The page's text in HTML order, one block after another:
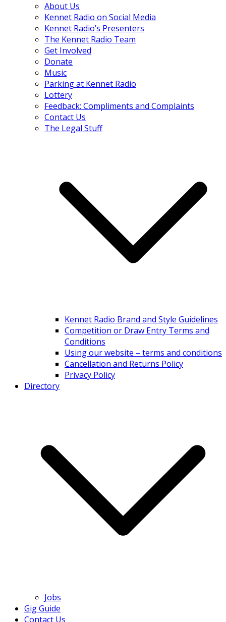
About Us
Kennet Radio on Social Media
Kennet Radio’s Presenters
The Kennet Radio Team
Get Involved
Donate
Music
Parking at Kennet Radio
Lottery
Feedback: Compliments and Complaints
Contact Us
The Legal Stuff
Kennet Radio Brand and Style Guidelines
Competition or Draw Entry Terms and
Conditions
Using our website – terms and conditions
Cancellation and Returns Policy
Privacy Policy
Directory
Jobs
Gig Guide
Contact Us